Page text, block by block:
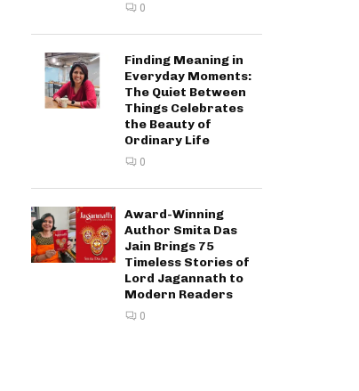
0
Finding Meaning in
Everyday Moments:
The Quiet Between
Things Celebrates
the Beauty of
Ordinary Life
0
Award-Winning
Author Smita Das
Jain Brings 75
Timeless Stories of
Lord Jagannath to
Modern Readers
0